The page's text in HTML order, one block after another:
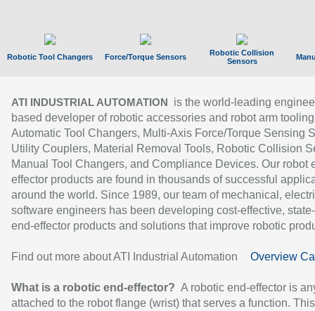
Robotic Tool Changers Force/Torque Sensors
Robotic Collision
Sensors
ATI INDUSTRIAL AUTOMATION
is the world-leading
based developer of robotic accessories and robot arm
Automatic Tool Changers, Multi-Axis Force/Torque Sensing
Utility Couplers, Material Removal Tools, Robotic Collision
Manual Tool Changers, and Compliance Devices. Our robot
effector products are found in thousands of successful
around the world. Since 1989, our team of mechanical,
software engineers has been developing cost-effective,
end-effector products and solutions that improve robotic
Find out more about ATI Industrial Automation Overview
What is a robotic end-effector? A robotic end-effector is
attached to the robot flange (wrist) that serves a function.